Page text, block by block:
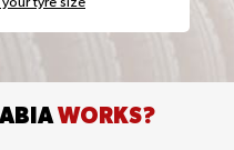
WORKS?